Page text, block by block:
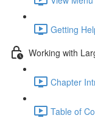
Getting
Working with
Chapter
Table of